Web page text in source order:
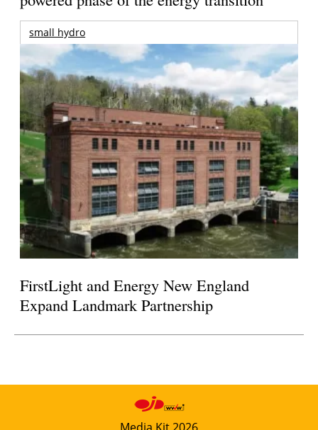
small hydro
FirstLight and Energy New England
Expand Landmark Partnership